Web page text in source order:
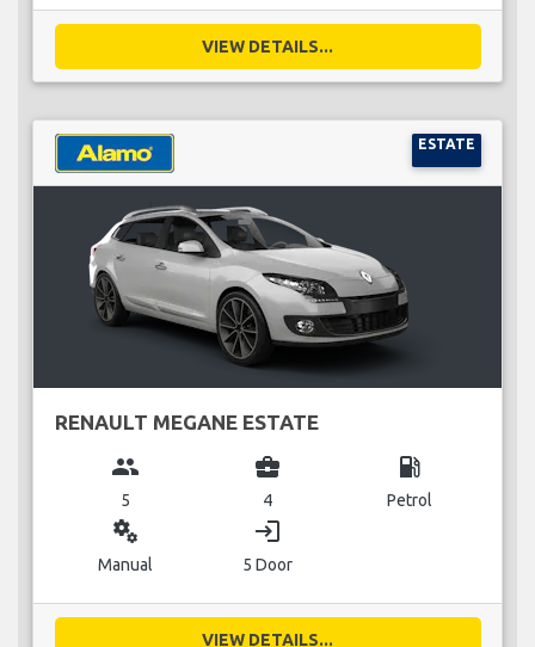
VIEW DETAILS...
ESTATE
RENAULT MEGANE ESTATE
group
5
business_center
4
local_gas_station
Petrol
miscellaneous_services
Manual
login
5 Door
VIEW DETAILS...